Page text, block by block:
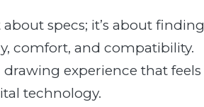
specs; it’s about finding
comfort, and compatibility.
experience that feels
technology.